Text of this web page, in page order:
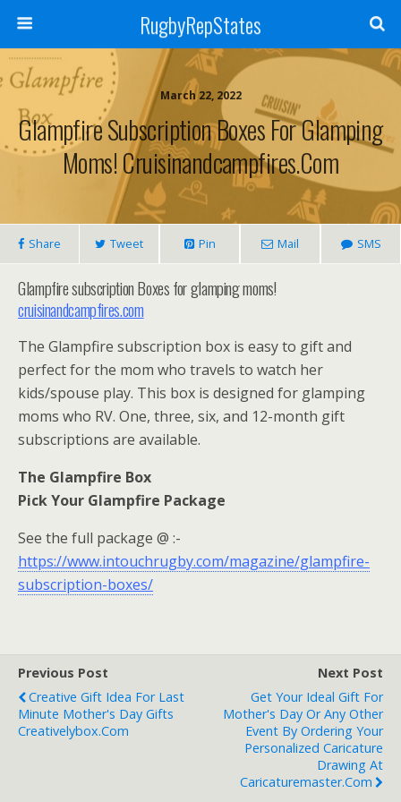
RugbyRepStates
March 22, 2022
Glampfire Subscription Boxes For Glamping
Moms! Cruisinandcampfires.com
Share Tweet Pin Mail SMS
Glampfire subscription Boxes for glamping moms!
cruisinandcampfires.com
The Glampfire subscription box is easy to gift and
perfect for the mom who travels to watch her
kids/spouse play. This box is designed for glamping
moms who RV. One, three, six, and 12-month gift
subscriptions are available.
The Glampfire Box
Pick Your Glampfire Package
See the full package @ :-
https://www.intouchrugby.com/magazine/glampfire-
subscription-boxes/
Previous Post
Creative Gift Idea For Last
Minute Mother's Day Gifts
Creativelybox.com
Next Post
Get Your Ideal Gift For
Mother's Day Or Any Other
Event By Ordering Your
Personalized Caricature
Drawing At
Caricaturemaster.com